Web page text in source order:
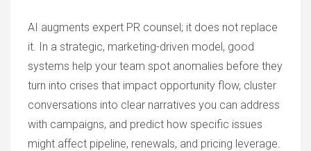
AI augments expert PR counsel; it does not replace
it. In a strategic, marketing-driven model, good
systems help your team spot anomalies before they
turn into crises that impact opportunity flow, cluster
conversations into clear narratives you can address
with campaigns, and predict how specific issues
might affect pipeline, renewals, and pricing leverage.